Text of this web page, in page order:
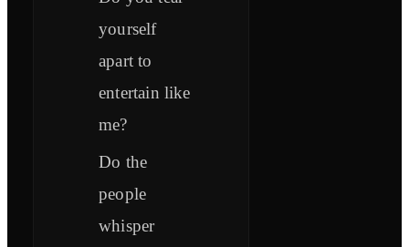
yourself
apart to
entertain like
me?
Do the
people
whisper